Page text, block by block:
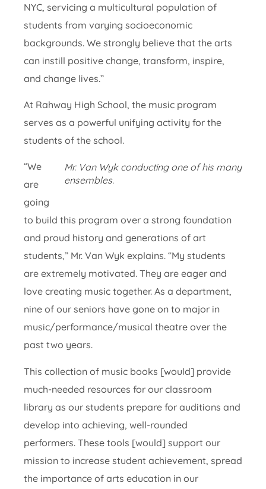
NYC, servicing a multicultural population of
students from varying socioeconomic
backgrounds. We strongly believe that the arts
can instill positive change, transform, inspire,
and change lives.”
At Rahway High School, the music program
serves as a powerful unifying activity for the
students of the school.
Mr. Van Wyk conducting one of his many
ensembles.
“We
are
going
to build this program over a strong foundation
and proud history and generations of art
students,” Mr. Van Wyk explains. “My students
are extremely motivated. They are eager and
love creating music together. As a department,
nine of our seniors have gone on to major in
music/performance/musical theatre over the
past two years.
This collection of music books [would] provide
much-needed resources for our classroom
library as our students prepare for auditions and
develop into achieving, well-rounded
performers. These tools [would] support our
mission to increase student achievement, spread
the importance of arts education in our